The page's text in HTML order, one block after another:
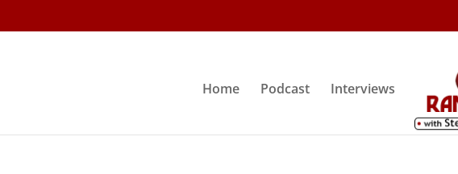
Home Podcast Interviews